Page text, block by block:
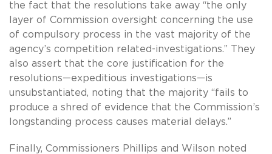
the fact that the resolutions take away “the only
layer of Commission oversight concerning the use
of compulsory process in the vast majority of the
agency’s competition related-investigations.” They
also assert that the core justification for the
resolutions—expeditious investigations—is
unsubstantiated, noting that the majority “fails to
produce a shred of evidence that the Commission’s
longstanding process causes material delays.”
Finally, Commissioners Phillips and Wilson noted